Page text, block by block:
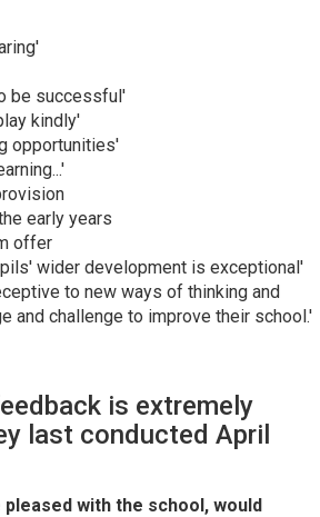
be successful'
kindly'
opportunities'
early years
offer
wider development is exceptional'
to new ways of thinking and
and challenge to improve their school.'
is extremely
last conducted April
with the school, would